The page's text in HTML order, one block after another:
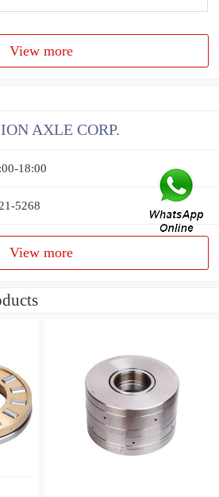
View more
AXLE CORP.
18:00
5268
View more